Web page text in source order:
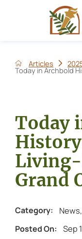
Articles
Today in Archbold
Today
Living-
Grand
Category: News,
Posted On: Sep